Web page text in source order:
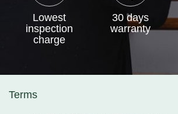
Lowest
inspection
charge
30 days
warranty
Terms